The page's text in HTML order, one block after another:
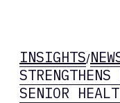
INSIGHTS/
SENIOR